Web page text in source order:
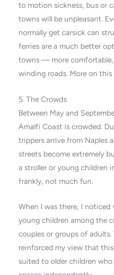
to motion sickness, bus or
towns will be unpleasant.
normally get carsick can
ferries are a much better
towns — more comfortable,
winding roads. More on this
5. The Crowds
Between May and
Amalfi Coast is crowded.
trippers arrive from Naples
streets become extremely
a stroller or young children
frankly, not much fun.
When I was there, I
young children among the
couples or groups of
reinforced my view that
suited to older children